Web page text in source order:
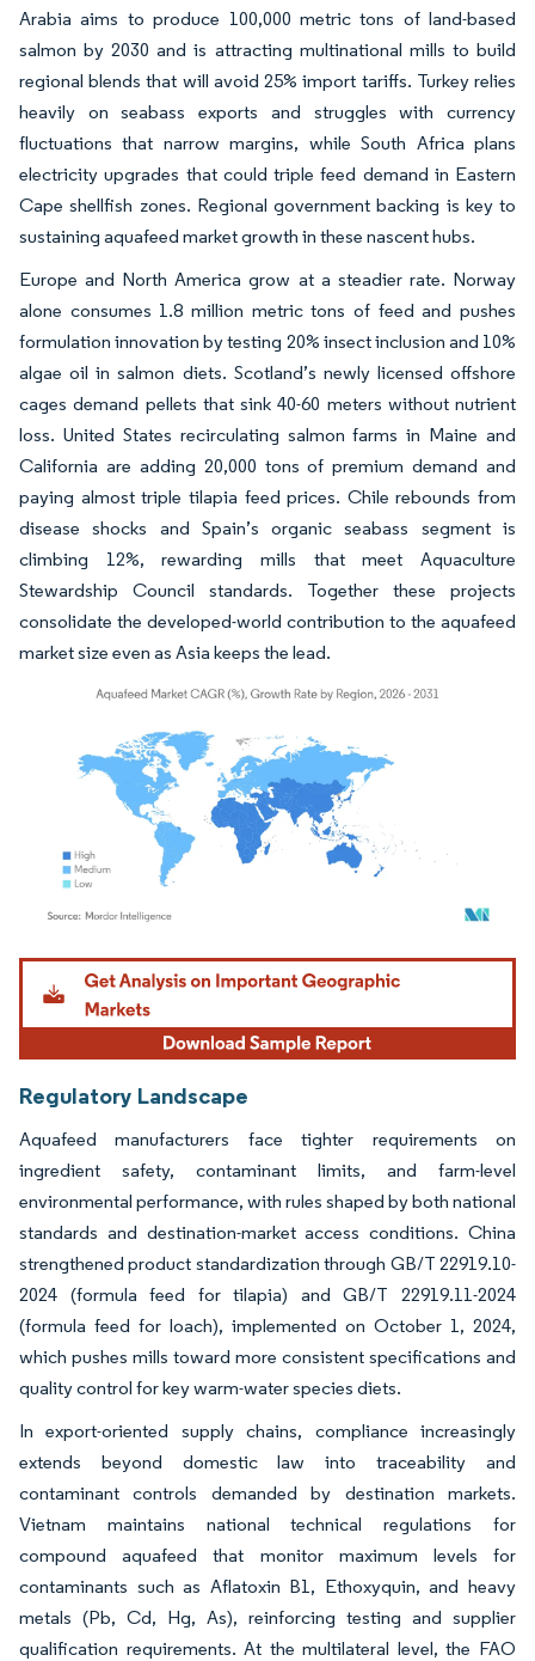
Arabia aims to produce 100,000 metric tons of land-based
salmon by 2030 and is attracting multinational mills to build
regional blends that will avoid 25% import tariffs. Turkey relies
heavily on seabass exports and struggles with currency
fluctuations that narrow margins, while South Africa plans
electricity upgrades that could triple feed demand in Eastern
Cape shellfish zones. Regional government backing is key to
sustaining aquafeed market growth in these nascent hubs.
Europe and North America grow at a steadier rate. Norway
alone consumes 1.8 million metric tons of feed and pushes
formulation innovation by testing 20% insect inclusion and 10%
algae oil in salmon diets. Scotland’s newly licensed offshore
cages demand pellets that sink 40-60 meters without nutrient
loss. United States recirculating salmon farms in Maine and
California are adding 20,000 tons of premium demand and
paying almost triple tilapia feed prices. Chile rebounds from
disease shocks and Spain’s organic seabass segment is
climbing 12%, rewarding mills that meet Aquaculture
Stewardship Council standards. Together these projects
consolidate the developed-world contribution to the aquafeed
market size even as Asia keeps the lead.
Image © Mordor Intelligence. Reuse requires attribution under CC BY 4.0.
Regulatory Landscape
Aquafeed manufacturers face tighter requirements on
ingredient safety, contaminant limits, and farm-level
environmental performance, with rules shaped by both national
standards and destination-market access conditions. China
strengthened product standardization through GB/T 22919.10-
2024 (formula feed for tilapia) and GB/T 22919.11-2024
(formula feed for loach), implemented on October 1, 2024,
which pushes mills toward more consistent specifications and
quality control for key warm-water species diets.
In export-oriented supply chains, compliance increasingly
extends beyond domestic law into traceability and
contaminant controls demanded by destination markets.
Vietnam maintains national technical regulations for
compound aquafeed that monitor maximum levels for
contaminants such as Aflatoxin B1, Ethoxyquin, and heavy
metals (Pb, Cd, Hg, As), reinforcing testing and supplier
qualification requirements. At the multilateral level, the FAO